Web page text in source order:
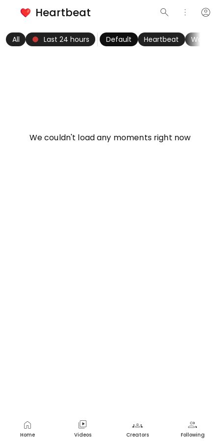
search more_vert account_circle
home
Home
video_library
Videos
groups
Creators
group
Following
Heartbeat
All fiber_manual_record Last 24 hours Default Heartbeat Women
We couldn't load any moments right now